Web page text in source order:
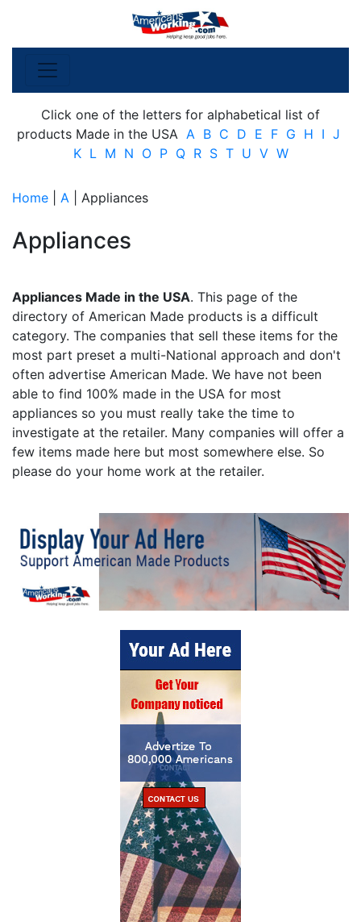
Click one of the letters for alphabetical list of
products Made in the USA A B C D E F G H I J
K L M N O P Q R S T U V W
Home A | Appliances
Appliances
Appliances Made in the USA. This page of the
directory of American Made products is a difficult
category. The companies that sell these items for the
most part preset a multi-National approach and don't
often advertise American Made. We have not been
able to find 100% made in the USA for most
appliances so you must really take the time to
investigate at the retailer. Many companies will offer a
few items made here but most somewhere else. So
please do your home work at the retailer.